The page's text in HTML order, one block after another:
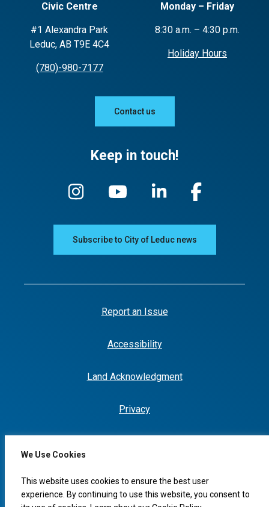
We Use Cookies
This website uses cookies to ensure the best user
experience. By continuing to use this website, you consent to
Civic Centre
#1 Alexandra Park
Leduc, AB T9E 4C4
(780)-980-7177
Monday – Friday
8:30 a.m. – 4:30 p.m.
Holiday Hours
Contact us
Keep in touch!
Subscribe to City of Leduc news
Report an Issue
Accessibility
Land Acknowledgment
Privacy